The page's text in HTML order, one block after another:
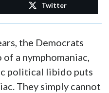
Twitter
the Democrats
a nymphomaniac,
political libido puts
They simply cannot